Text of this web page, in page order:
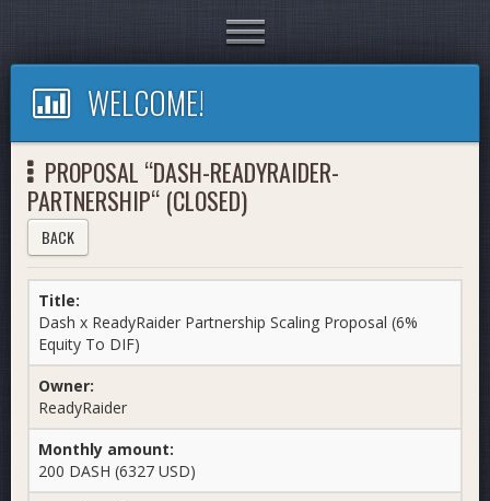
Toggle
navigation
WELCOME!
PROPOSAL “DASH-READYRAIDER-
PARTNERSHIP“ (CLOSED)
BACK
Title:
Dash x ReadyRaider Partnership Scaling Proposal (6%
Equity To DIF)
Owner:
ReadyRaider
Monthly amount:
200 DASH (6327 USD)